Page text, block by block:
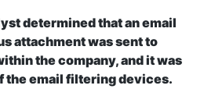
determined that an email
attachment was sent to
the company, and it was
the email filtering devices.